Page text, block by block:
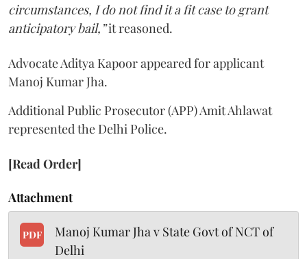
circumstances, I do not find it a fit case to grant
anticipatory bail,”it reasoned.
Advocate Aditya Kapoor appeared for applicant
Manoj Kumar Jha.
Additional Public Prosecutor (APP) Amit Ahlawat
represented the Delhi Police.
[Read Order]
Attachment
PDF
Manoj Kumar Jha v State Govt of NCT of
Delhi